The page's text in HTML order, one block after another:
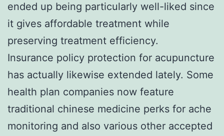
ended up being particularly well-liked since
it gives affordable treatment while
preserving treatment efficiency.
Insurance policy protection for acupuncture
has actually likewise extended lately. Some
health plan companies now feature
traditional chinese medicine perks for ache
monitoring and also various other accepted